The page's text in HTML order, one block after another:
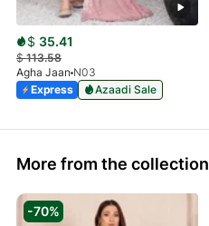
$ 35.41
$113.58
Agha Jaan N03
Express
Azaadi Sale
More from the collection
-70%